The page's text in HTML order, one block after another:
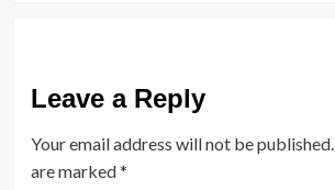
Leave a Reply
Your email address will not be published.
are marked*